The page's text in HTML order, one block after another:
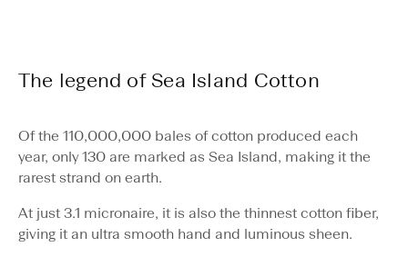
The legend of Sea Island Cotton
Of the 110,000,000 bales of cotton produced each
year, only 130 are marked as Sea Island, making it the
rarest strand on earth.
At just 3.1 micronaire, it is also the thinnest cotton fiber,
giving it an ultra smooth hand and luminous sheen.